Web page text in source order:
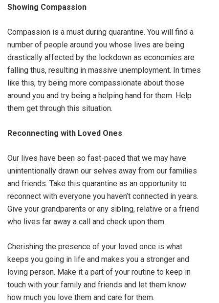
Showing Compassion
Compassion is a must during quarantine. You will find a
number of people around you whose lives are being
drastically affected by the lockdown as economies are
falling thus, resulting in massive unemployment. In times
like this, try being more compassionate about those
around you and try being a helping hand for them. Help
them get through this situation.
Reconnecting with Loved Ones
Our lives have been so fast-paced that we may have
unintentionally drawn our selves away from our families
and friends. Take this quarantine as an opportunity to
reconnect with everyone you haven’t connected in years.
Give your grandparents or any sibling, relative or a friend
who lives far away a call and check upon them.
Cherishing the presence of your loved once is what
keeps you going in life and makes you a stronger and
loving person. Make it a part of your routine to keep in
touch with your family and friends and let them know
how much you love them and care for them.